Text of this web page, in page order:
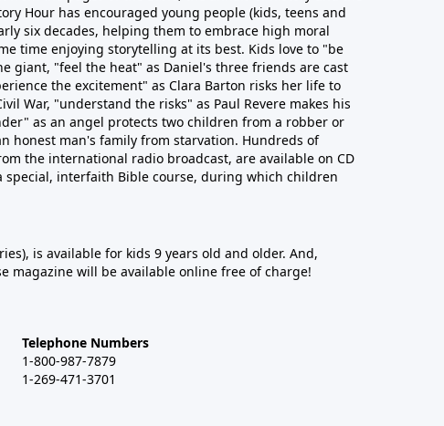
Hour has encouraged young people (kids, teens and
six decades, helping them to embrace high moral
time enjoying storytelling at its best. Kids love to "be
giant, "feel the heat" as Daniel's three friends are cast
the excitement" as Clara Barton risks her life to
War, "understand the risks" as Paul Revere makes his
as an angel protects two children from a robber or
honest man's family from starvation. Hundreds of
the international radio broadcast, are available on CD
special, interfaith Bible course, during which children
is available for kids 9 years old and older. And,
magazine will be available online free of charge!
Telephone Numbers
1-800-987-7879
1-269-471-3701